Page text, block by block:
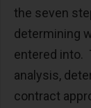
the seven
determining
entered into.
analysis,
contract